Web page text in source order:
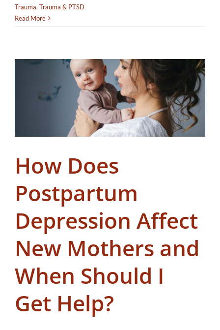
Trauma, Trauma & PTSD
Read More
How Does
Postpartum
Depression Affect
New Mothers and
When Should I
Get Help?